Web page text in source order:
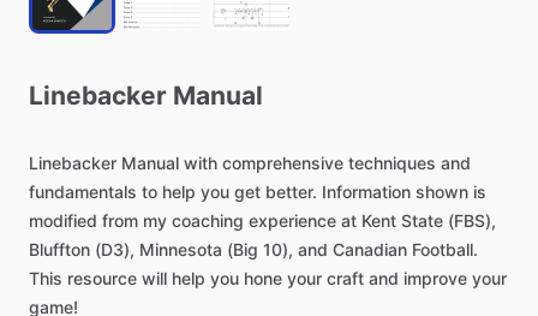
Linebacker Manual
Linebacker Manual with comprehensive techniques and
fundamentals to help you get better. Information shown is
modified from my coaching experience at Kent State (FBS),
Bluffton (D3), Minnesota (Big 10), and Canadian Football.
This resource will help you hone your craft and improve your
game!